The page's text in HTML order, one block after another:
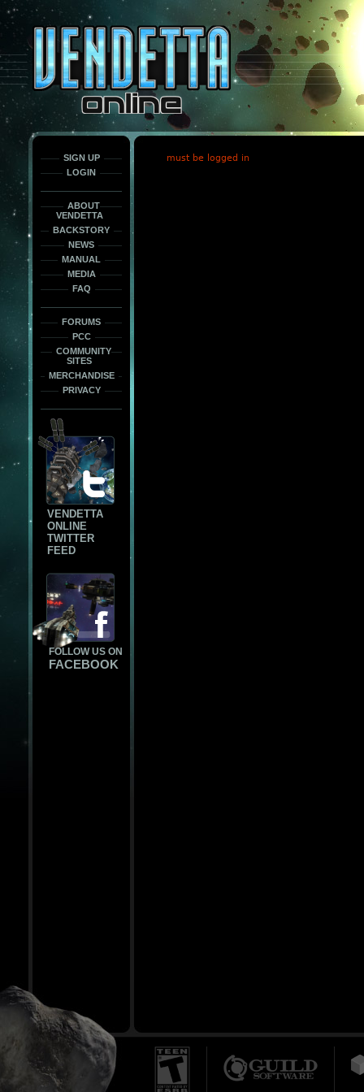
only
force
load
the
font
face
fonts.
SIGN UP
LOGIN
ABOUT
VENDETTA
BACKSTORY
NEWS
MANUAL
MEDIA
FAQ
FORUMS
PCC
COMMUNITY
SITES
MERCHANDISE
PRIVACY
VENDETTA
ONLINE
TWITTER
FEED
FOLLOW US ON
FACEBOOK
must be logged in